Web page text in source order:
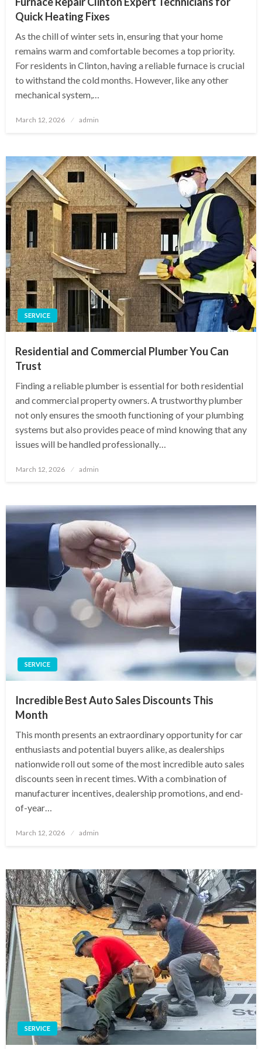
Quick Heating Fixes
As the chill of winter sets in, ensuring that your home
remains warm and comfortable becomes a top priority.
For residents in Clinton, having a reliable furnace is crucial
to withstand the cold months. However, like any other
mechanical system,…
Posted
March 12, 2026 admin
SERVICE
Residential and Commercial Plumber You Can
Trust
Finding a reliable plumber is essential for both residential
and commercial property owners. A trustworthy plumber
not only ensures the smooth functioning of your plumbing
systems but also provides peace of mind knowing that any
issues will be handled professionally…
Posted
March 12, 2026 admin
SERVICE
Incredible Best Auto Sales Discounts This
Month
This month presents an extraordinary opportunity for car
enthusiasts and potential buyers alike, as dealerships
nationwide roll out some of the most incredible auto sales
discounts seen in recent times. With a combination of
manufacturer incentives, dealership promotions, and end-
of-year…
Posted
March 12, 2026 admin
SERVICE